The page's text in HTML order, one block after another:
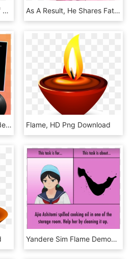
Sliding Bowl Image - Half And Half Flame Broiler, HD Png Download As A Result, He Shares Fate's Goals And Ideals Which, HD Png Download
Unusable Love Ep Preorders Are Up - Flame, HD Png Download Flame, HD Png Download
Yandere Sim Flame Demon Human, HD Png Download